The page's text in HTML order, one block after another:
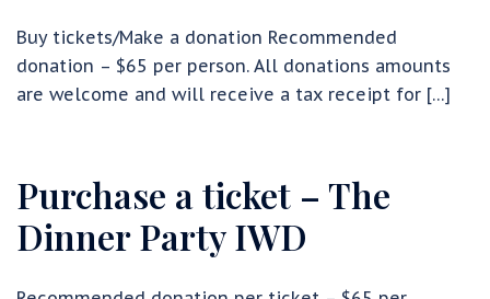
Buy tickets/Make a donation Recommended
donation – $65 per person. All donations amounts
are welcome and will receive a tax receipt for […]
Purchase a ticket – The
Dinner Party IWD